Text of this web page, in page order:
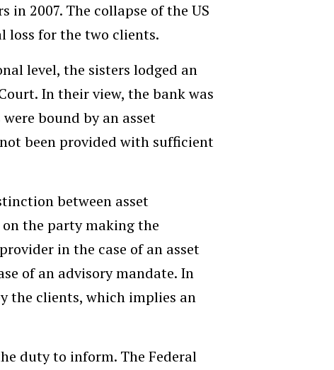
in 2007. The collapse of the US
loss for the two clients.
level, the sisters lodged an
In their view, the bank was
bound by an asset
been provided with sufficient
between asset
the party making the
in the case of an asset
of an advisory mandate. In
the clients, which implies an
duty to inform. The Federal